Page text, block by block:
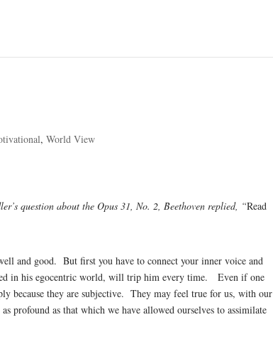
,World View
question about the Opus 31, No. 2, Beethoven replied, “Read
and good. But first you have to connect your inner voice and
in his egocentric world, will trip him every time. Even if one
because they are subjective. They may feel true for us, with our
profound as that which we have allowed ourselves to assimilate